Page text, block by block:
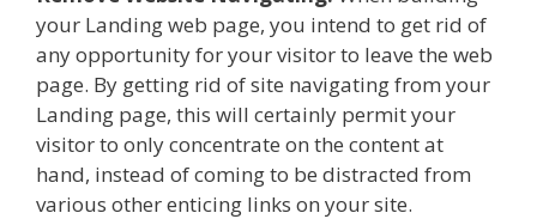
your Landing web page, you intend to get rid of
any opportunity for your visitor to leave the web
page. By getting rid of site navigating from your
Landing page, this will certainly permit your
visitor to only concentrate on the content at
hand, instead of coming to be distracted from
various other enticing links on your site.